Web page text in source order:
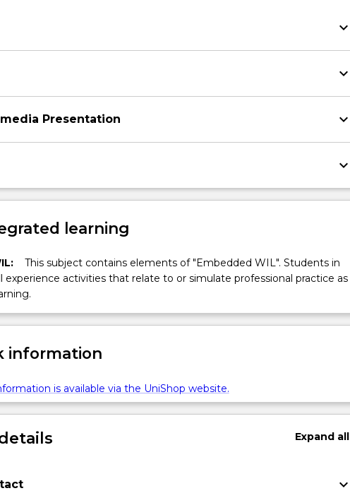
keyboard_arrow_down
keyboard_arrow_down
Presentation keyboard_arrow_down
keyboard_arrow_down
learning
This subject contains elements of "Embedded WIL". Students in
experience activities that relate to or simulate professional practice as
information
is available via the UniShop website.
Expandall
keyboard_arrow_down